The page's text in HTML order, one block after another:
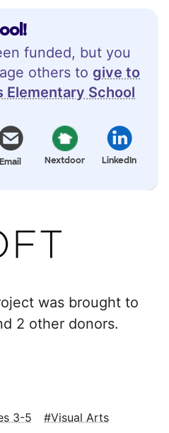
funded, but you
others to give to
Elementary School
Email Nextdoor LinkedIn
was brought to
2 other donors.
3-5
Visual Arts